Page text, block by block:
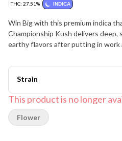
THC: 27.51% INDICA
Win Big with this premium indica
Championship Kush delivers
earthy flavors after putting in work
Strain
This product is no longer
Flower